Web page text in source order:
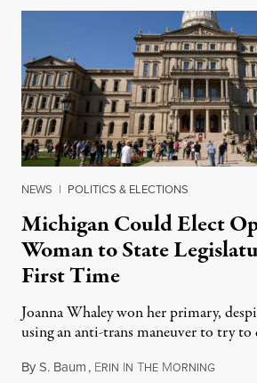
NEWS | POLITICS & ELECTIONS
Michigan Could Elect
Woman to State
First Time
Joanna Whaley won her primary,
using an anti-trans maneuver to try to
ByS. Baum, ERIN IN THE MORNINGAugust